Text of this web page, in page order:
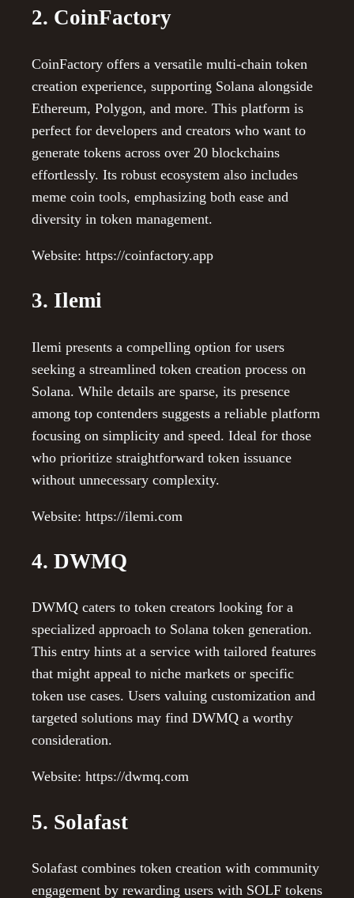
2. CoinFactory
CoinFactory offers a versatile multi-chain token
creation experience, supporting Solana alongside
Ethereum, Polygon, and more. This platform is
perfect for developers and creators who want to
generate tokens across over 20 blockchains
effortlessly. Its robust ecosystem also includes
meme coin tools, emphasizing both ease and
diversity in token management.
Website: https://coinfactory.app
3. Ilemi
Ilemi presents a compelling option for users
seeking a streamlined token creation process on
Solana. While details are sparse, its presence
among top contenders suggests a reliable platform
focusing on simplicity and speed. Ideal for those
who prioritize straightforward token issuance
without unnecessary complexity.
Website: https://ilemi.com
4. DWMQ
DWMQ caters to token creators looking for a
specialized approach to Solana token generation.
This entry hints at a service with tailored features
that might appeal to niche markets or specific
token use cases. Users valuing customization and
targeted solutions may find DWMQ a worthy
consideration.
Website: https://dwmq.com
5. Solafast
Solafast combines token creation with community
engagement by rewarding users with SOLF tokens